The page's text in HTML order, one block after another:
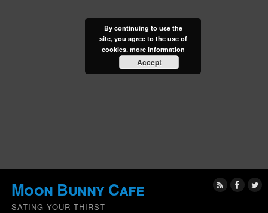
Moon Bunny Cafe
SATING YOUR THIRST
By continuing to use the
site, you agree to the use of
cookies. more information
Accept